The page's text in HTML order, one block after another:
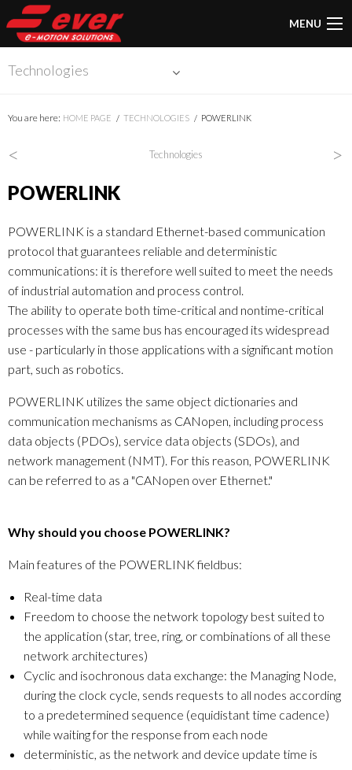
MENU
Technologies
You are here: HOME PAGE TECHNOLOGIES POWERLINK
< Technologies >
POWERLINK
POWERLINK is a standard Ethernet-based communication
protocol that guarantees reliable and deterministic
communications: it is therefore well suited to meet the needs
of industrial automation and process control.
The ability to operate both time-critical and nontime-critical
processes with the same bus has encouraged its widespread
use - particularly in those applications with a significant motion
part, such as robotics.
POWERLINK utilizes the same object dictionaries and
communication mechanisms as CANopen, including process
data objects (PDOs), service data objects (SDOs), and
network management (NMT). For this reason, POWERLINK
can be referred to as a "CANopen over Ethernet."
Why should you choose POWERLINK?
Main features of the POWERLINK fieldbus:
Real-time data
Freedom to choose the network topology best suited to
the application (star, tree, ring, or combinations of all these
network architectures)
Cyclic and isochronous data exchange: the Managing Node,
during the clock cycle, sends requests to all nodes according
to a predetermined sequence (equidistant time cadence)
while waiting for the response from each node
deterministic, as the network and device update time is